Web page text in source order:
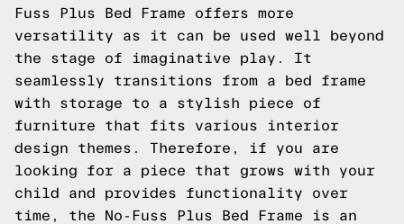
Fuss Plus Bed Frame offers more
versatility as it can be used well beyond
the stage of imaginative play. It
seamlessly transitions from a bed frame
with storage to a stylish piece of
furniture that fits various interior
design themes. Therefore, if you are
looking for a piece that grows with your
child and provides functionality over
time, the No-Fuss Plus Bed Frame is an